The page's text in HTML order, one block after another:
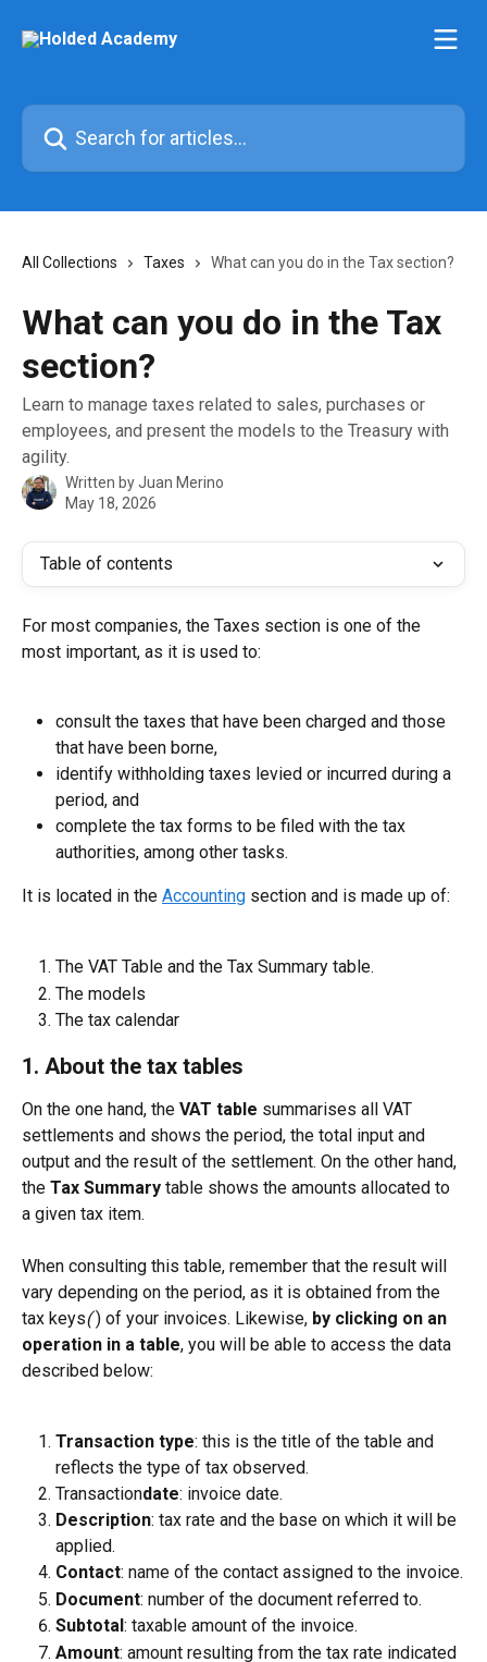
Search for articles...
All Collections Taxes What can you do in the Tax section?
What can you do in the Tax
section?
Learn to manage taxes related to sales, purchases or
employees, and present the models to the Treasury with
agility.
Written byJuan Merino
May 18, 2026
Table of contents
For most companies, the Taxes section is one of the
most important, as it is used to:
consult the taxes that have been charged and those
that have been borne,
identify withholding taxes levied or incurred during a
period, and
complete the tax forms to be filed with the tax
authorities, among other tasks.
It is located in the Accounting section and is made up of:
The VAT Table and the Tax Summary table.
The models
The tax calendar
1. About the tax tables
On the one hand, the VAT table summarises all VAT
settlements and shows the period, the total input and
output and the result of the settlement. On the other hand,
the Tax Summary table shows the amounts allocated to
a given tax item.
When consulting this table, remember that the result will
vary depending on the period, as it is obtained from the
tax keys( ) of your invoices. Likewise, by clicking on an
operation in a table, you will be able to access the data
described below:
Transaction type: this is the title of the table and
reflects the type of tax observed.
Transactiondate: invoice date.
Description: tax rate and the base on which it will be
applied.
Contact: name of the contact assigned to the invoice.
Document: number of the document referred to.
Subtotal : taxable amount of the invoice.
Amount: amount resulting from the tax rate indicated